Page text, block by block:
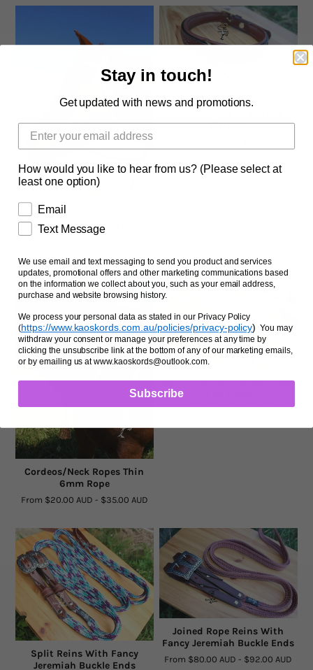
Leather Bridle With Waffle
Weave And Matching Reins
Brown Leather Dog Collar
Fittings
Cordeos/Neck Ropes Thin
6mm Rope
From $20.00 AUD - $35.00 AUD
Split Reins With Buckle Ends
From$85.00 AUD-$90.00 AUD
Split Reins With Fancy
Jeremiah Buckle Ends
Joined Rope Reins With
Fancy Jeremiah Buckle Ends
From $80.00 AUD - $92.00 AUD
Stay in touch!
Get updated with news and promotions.
How would you like to hear from us? (Please select at
least one option)
Email
Text Message
We use email and text messaging to send you product and services
updates, promotional offers and other marketing communications based
on the information we collect about you, such as your email address,
purchase and website browsing history.
We process your personal data as stated in our Privacy Policy
(https://www.kaoskords.com.au/policies/privacy-policy) You may
withdraw your consent or manage your preferences at any time by
clicking the unsubscribe link at the bottom of any of our marketing emails,
or by emailing us at www.kaoskords@outlook.com.
Subscribe